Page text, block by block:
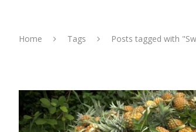
Home Tags Posts tagged with